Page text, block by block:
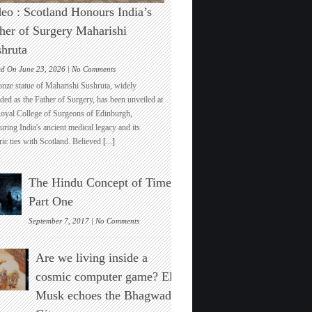
: Scotland Honours India’s
of Surgery Maharishi
On June 23, 2026 |No Commentson
Video
:
Scotland
Honours
India’s
Father
of
Surgery
Maharishi
Sushruta
statue of Maharishi Sushruta, widely
as the Father of Surgery, has been unveiled at
College of Surgeons of Edinburgh,
India's ancient medical legacy and its
ties with Scotland. Believed[...]
The Hindu Concept of Time :
Part One
September 7, 2017 |No Commentson
The
Hindu
Concept
of
Time
:
Part
Are we living inside a
cosmic computer game? Elon
Musk echoes the Bhagwad